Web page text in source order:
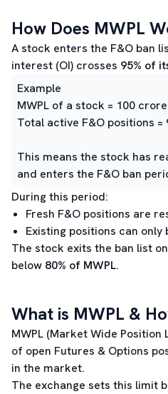
How Does MWPL
A stock enters the F&O ban
interest (OI) crosses 95% of
Example
MWPL of a stock = 100
Total active F&O positions
This means the stock has
and enters the F&O ban
During this period:
Fresh F&O positions are
Existing positions can
The stock exits the ban list
below 80% of MWPL.
What is MWPL &
MWPL (Market Wide
of open Futures & Options
in the market.
The exchange sets this limit